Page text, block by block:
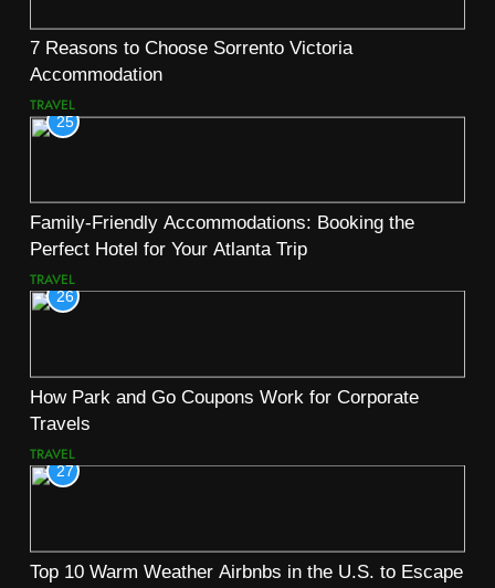
7 Reasons to Choose Sorrento Victoria
Accommodation
TRAVEL
25
Family-Friendly Accommodations: Booking the
Perfect Hotel for Your Atlanta Trip
TRAVEL
26
How Park and Go Coupons Work for Corporate
Travels
TRAVEL
27
Top 10 Warm Weather Airbnbs in the U.S. to Escape